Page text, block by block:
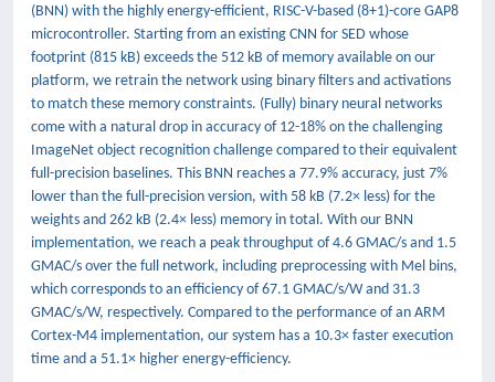
(BNN) with the highly energy-efficient, RISC-V-based (8+1)-core GAP8
microcontroller. Starting from an existing CNN for SED whose
footprint (815 kB) exceeds the 512 kB of memory available on our
platform, we retrain the network using binary filters and activations
to match these memory constraints. (Fully) binary neural networks
come with a natural drop in accuracy of 12-18% on the challenging
ImageNet object recognition challenge compared to their equivalent
full-precision baselines. This BNN reaches a 77.9% accuracy, just 7%
lower than the full-precision version, with 58 kB (7.2× less) for the
weights and 262 kB (2.4× less) memory in total. With our BNN
implementation, we reach a peak throughput of 4.6 GMAC/s and 1.5
GMAC/s over the full network, including preprocessing with Mel bins,
which corresponds to an efficiency of 67.1 GMAC/s/W and 31.3
GMAC/s/W, respectively. Compared to the performance of an ARM
Cortex-M4 implementation, our system has a 10.3× faster execution
time and a 51.1× higher energy-efficiency.